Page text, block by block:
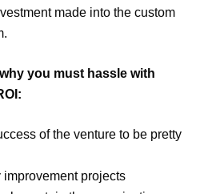
made into the custom
you must hassle with
of the venture to be pretty
projects